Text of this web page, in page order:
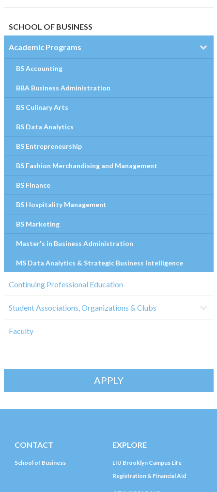
SCHOOL OF BUSINESS
Academic Programs
BS Accounting
BBA Business Administration
BS Culinary Arts
BS Data Analytics
BS Entrepreneurship
BS Fashion Merchandising and Management
BS Finance
BS Hospitality Management
BS Marketing
Master's in Business Administration
MS Data Analytics & Strategic Business Intelligence
Continuing Professional Education
Student Associations, Organizations & Clubs
Faculty
APPLY
CONTACT
School of Business
EXPLORE
LIU Brooklyn Campus Life
Registration & Financial Aid